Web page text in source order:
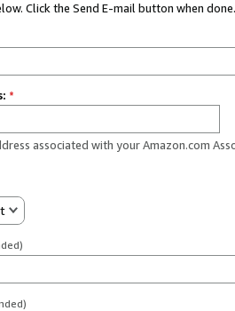
Click the Send E-mail button when done.
*
associated with your Amazon.com